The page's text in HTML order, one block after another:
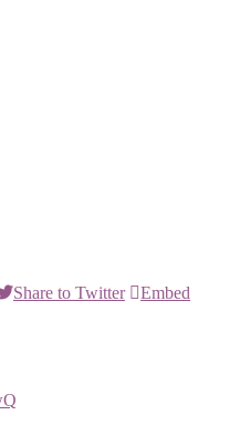
Share to Twitter
Embed